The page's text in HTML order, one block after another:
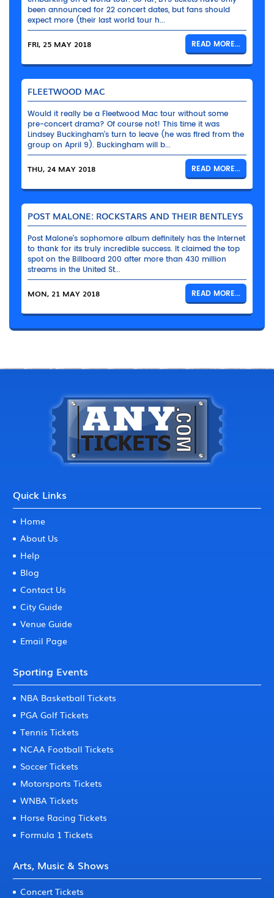
been announced for 22 concert dates, but fans should
expect more (their last world tour h...
FRI, 25 MAY 2018 READ MORE...
FLEETWOOD MAC
Would it really be a Fleetwood Mac tour without some
pre-concert drama? Of course not! This time it was
Lindsey Buckingham’s turn to leave (he was fired from the
group on April 9). Buckingham will b...
THU, 24 MAY 2018 READ MORE...
POST MALONE: ROCKSTARS AND THEIR BENTLEYS
Post Malone’s sophomore album definitely has the Internet
to thank for its truly incredible success. It claimed the top
spot on the Billboard 200 after more than 430 million
streams in the United St...
MON, 21 MAY 2018 READ MORE...
Quick Links
Home
About Us
Help
Blog
Contact Us
City Guide
Venue Guide
Email Page
Sporting Events
NBA Basketball Tickets
PGA Golf Tickets
Tennis Tickets
NCAA Football Tickets
Soccer Tickets
Motorsports Tickets
WNBA Tickets
Horse Racing Tickets
Formula 1 Tickets
Arts, Music & Shows
Concert Tickets